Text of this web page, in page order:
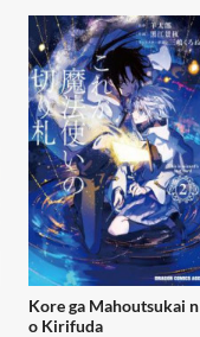
Kore ga Mahoutsukai n
o Kirifuda